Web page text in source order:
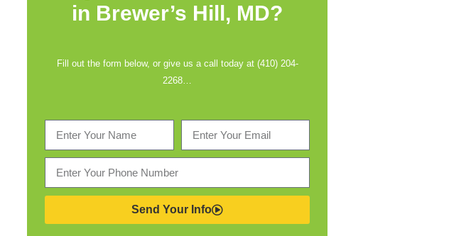
in Brewer’s Hill, MD?
Fill out the form below, or give us a call today at (410) 204-
2268…
Send Your Info